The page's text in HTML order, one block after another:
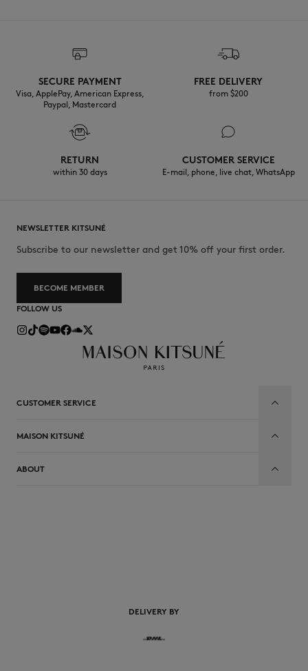
SECURE PAYMENT
Visa, ApplePay, American Express,
Paypal, Mastercard
FREE DELIVERY
from $200
RETURN
within 30 days
CUSTOMER SERVICE
E-mail, phone, live chat, WhatsApp
NEWSLETTER KITSUNÉ
Subscribe to our newsletter and get 10% off your first order.
BECOME MEMBER
FOLLOW US
CUSTOMER SERVICE
MAISON KITSUNÉ
ABOUT
DELIVERY BY